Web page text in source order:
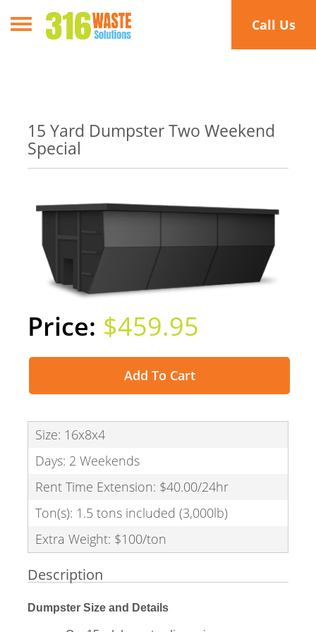
Toggle navigation Call Us
15 Yard Dumpster Two Weekend
Special
$459.95
Add To Cart
Size: 16x8x4
Days: 2 Weekends
Rent Time Extension: $40.00/24hr
Ton(s): 1.5 tons included (3,000lb)
Extra Weight: $100/ton
Description
Dumpster Size and Details